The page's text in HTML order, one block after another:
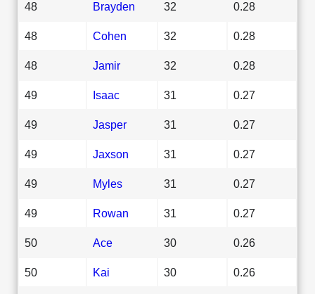
48 Brayden 32 0.28
48 Cohen 32 0.28
48 Jamir 32 0.28
49 Isaac 31 0.27
49 Jasper 31 0.27
49 Jaxson 31 0.27
49 Myles 31 0.27
49 Rowan 31 0.27
50 Ace 30 0.26
50 Kai 30 0.26